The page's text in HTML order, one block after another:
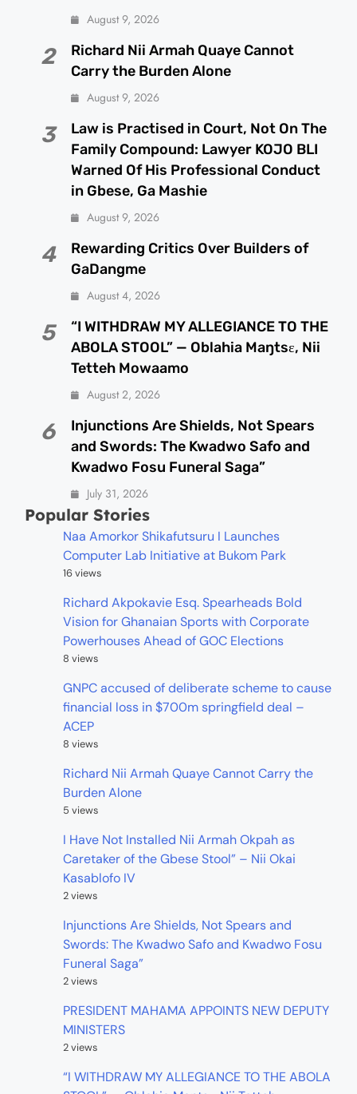
August 9, 2026
2
Richard Nii Armah Quaye Cannot
Carry the Burden Alone
August 9, 2026
3
Law is Practised in Court, Not On The
Family Compound: Lawyer KOJO BLI
Warned Of His Professional Conduct
in Gbese, Ga Mashie
August 9, 2026
4
Rewarding Critics Over Builders of
GaDangme
August 4, 2026
5
“I WITHDRAW MY ALLEGIANCE TO THE
ABOLA STOOL” — Oblahia Maŋtsɛ, Nii
Tetteh Mowaamo
August 2, 2026
6
Injunctions Are Shields, Not Spears
and Swords: The Kwadwo Safo and
Kwadwo Fosu Funeral Saga”
July 31, 2026
Popular Stories
Naa Amorkor Shikafutsuru I Launches
Computer Lab Initiative at Bukom Park
16 views
Richard Akpokavie Esq. Spearheads Bold
Vision for Ghanaian Sports with Corporate
Powerhouses Ahead of GOC Elections
8 views
GNPC accused of deliberate scheme to cause
financial loss in $700m springfield deal –
ACEP
8 views
Richard Nii Armah Quaye Cannot Carry the
Burden Alone
5 views
I Have Not Installed Nii Armah Okpah as
Caretaker of the Gbese Stool” – Nii Okai
Kasablofo IV
2 views
Injunctions Are Shields, Not Spears and
Swords: The Kwadwo Safo and Kwadwo Fosu
Funeral Saga”
2 views
PRESIDENT MAHAMA APPOINTS NEW DEPUTY
MINISTERS
2 views
“I WITHDRAW MY ALLEGIANCE TO THE ABOLA